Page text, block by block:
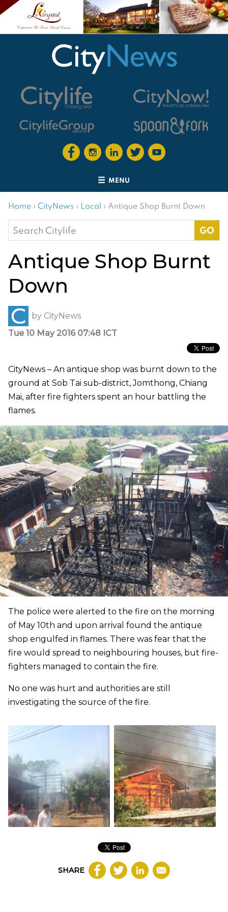
MENU
Home › CityNews › Local › Antique Shop Burnt Down
Search
for:
Antique Shop Burnt
Down
by CityNews
Tue 10 May 2016 07:48 ICT
CityNews – An antique shop was burnt down to the
ground at Sob Tai sub-district, Jomthong, Chiang
Mai, after fire fighters spent an hour battling the
flames.
The police were alerted to the fire on the morning
of May 10th and upon arrival found the antique
shop engulfed in flames. There was fear that the
fire would spread to neighbouring houses, but fire-
fighters managed to contain the fire.
No one was hurt and authorities are still
investigating the source of the fire.
SHARE